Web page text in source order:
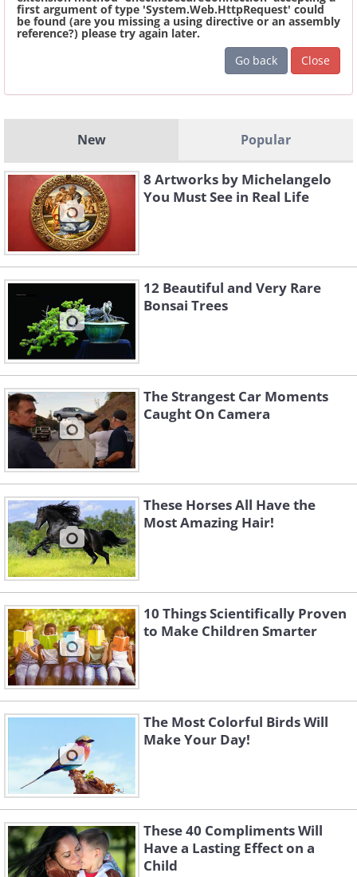
first argument of type 'System.Web.HttpRequest' could
be found (are you missing a using directive or an assembly
reference?) please try again later.
Go back
Close
New Popular
8 Artworks by Michelangelo
You Must See in Real Life
12 Beautiful and Very Rare
Bonsai Trees
The Strangest Car Moments
Caught On Camera
These Horses All Have the
Most Amazing Hair!
10 Things Scientifically Proven
to Make Children Smarter
The Most Colorful Birds Will
Make Your Day!
These 40 Compliments Will
Have a Lasting Effect on a
Child